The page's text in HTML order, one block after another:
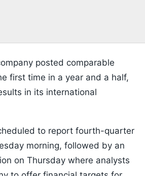
posted comparable
first time in a year and a half,
in its international
to report fourth-quarter
morning, followed by an
on Thursday where analysts